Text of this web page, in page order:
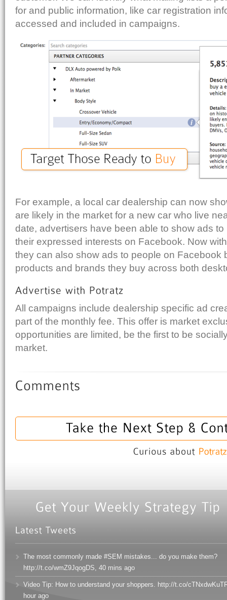
for and public information, like car registration
accessed and included in campaigns.
For example, a local car dealership can now
are likely in the market for a new car who live
date, advertisers have been able to show ads
their expressed interests on Facebook. Now
they can also show ads to people on Facebook
products and brands they buy across both
All campaigns include dealership specific ad
part of the monthly fee. This offer is market
opportunities are limited, be the first to be
market.
The most commonly made #SEM mistakes... do you make them?
http://t.co/wmZ9JqogDS 40 mins ago
Video Tip: How to understand your shoppers. http://t.co/
hour ago